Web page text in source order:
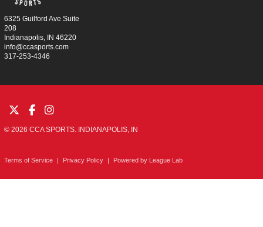
6325 Guilford Ave Suite
208
Indianapolis, IN 46220
info@ccasports.com
317-253-4346
© 2026 CCA SPORTS. INDIANAPOLIS, IN
Terms of Service | Privacy Policy | Powered by League Lab